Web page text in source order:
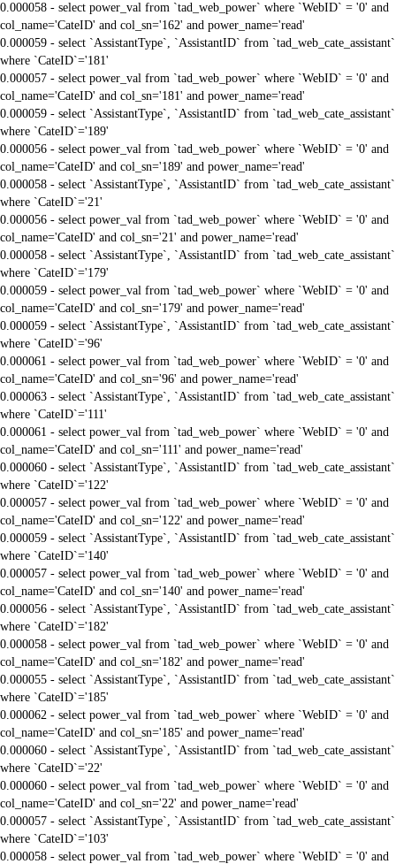
0.000058 - select power_val from `tad_web_power` where `WebID` = '0' and
col_name='CateID' and col_sn='162' and power_name='read'
0.000059 - select `AssistantType`, `AssistantID` from `tad_web_cate_assistant`
where `CateID`='181'
0.000057 - select power_val from `tad_web_power` where `WebID` = '0' and
col_name='CateID' and col_sn='181' and power_name='read'
0.000059 - select `AssistantType`, `AssistantID` from `tad_web_cate_assistant`
where `CateID`='189'
0.000056 - select power_val from `tad_web_power` where `WebID` = '0' and
col_name='CateID' and col_sn='189' and power_name='read'
0.000058 - select `AssistantType`, `AssistantID` from `tad_web_cate_assistant`
where `CateID`='21'
0.000056 - select power_val from `tad_web_power` where `WebID` = '0' and
col_name='CateID' and col_sn='21' and power_name='read'
0.000058 - select `AssistantType`, `AssistantID` from `tad_web_cate_assistant`
where `CateID`='179'
0.000059 - select power_val from `tad_web_power` where `WebID` = '0' and
col_name='CateID' and col_sn='179' and power_name='read'
0.000059 - select `AssistantType`, `AssistantID` from `tad_web_cate_assistant`
where `CateID`='96'
0.000061 - select power_val from `tad_web_power` where `WebID` = '0' and
col_name='CateID' and col_sn='96' and power_name='read'
0.000063 - select `AssistantType`, `AssistantID` from `tad_web_cate_assistant`
where `CateID`='111'
0.000061 - select power_val from `tad_web_power` where `WebID` = '0' and
col_name='CateID' and col_sn='111' and power_name='read'
0.000060 - select `AssistantType`, `AssistantID` from `tad_web_cate_assistant`
where `CateID`='122'
0.000057 - select power_val from `tad_web_power` where `WebID` = '0' and
col_name='CateID' and col_sn='122' and power_name='read'
0.000059 - select `AssistantType`, `AssistantID` from `tad_web_cate_assistant`
where `CateID`='140'
0.000057 - select power_val from `tad_web_power` where `WebID` = '0' and
col_name='CateID' and col_sn='140' and power_name='read'
0.000056 - select `AssistantType`, `AssistantID` from `tad_web_cate_assistant`
where `CateID`='182'
0.000058 - select power_val from `tad_web_power` where `WebID` = '0' and
col_name='CateID' and col_sn='182' and power_name='read'
0.000055 - select `AssistantType`, `AssistantID` from `tad_web_cate_assistant`
where `CateID`='185'
0.000062 - select power_val from `tad_web_power` where `WebID` = '0' and
col_name='CateID' and col_sn='185' and power_name='read'
0.000060 - select `AssistantType`, `AssistantID` from `tad_web_cate_assistant`
where `CateID`='22'
0.000060 - select power_val from `tad_web_power` where `WebID` = '0' and
col_name='CateID' and col_sn='22' and power_name='read'
0.000057 - select `AssistantType`, `AssistantID` from `tad_web_cate_assistant`
where `CateID`='103'
0.000058 - select power_val from `tad_web_power` where `WebID` = '0' and